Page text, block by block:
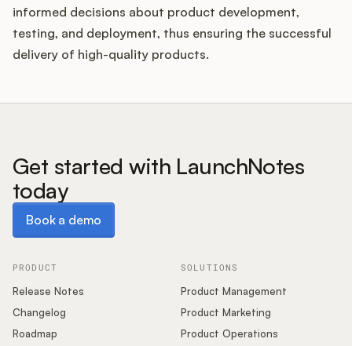
informed decisions about product development,
testing, and deployment, thus ensuring the successful
delivery of high-quality products.
Get started with LaunchNotes
today
Book a demo
PRODUCT
Release Notes
Changelog
Roadmap
SOLUTIONS
Product Management
Product Marketing
Product Operations